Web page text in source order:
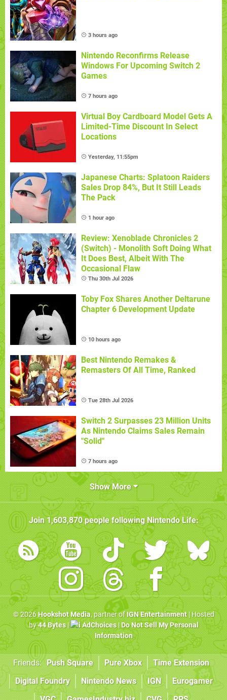
3 hours ago
Nintendo Reconfirms Release
Windows For Upcoming Switch 2
Games
7 hours ago
Virtual Boy Cardboard Model Gets A
Limited-Time Discount In Select
Locations
Yesterday, 11:55pm
Japanese Charts: Splatoon Raiders
Sales Drop 84%, But It Still Leads
The Pack
1 hour ago
Review: Xenoblade Chronicles 2
(Switch) - Monolith Soft Doing What
It Does Best, Albeit With The
Occasional Flaw
Thu 30th Jul 2026
Toby Fox Shares Another Deltarune
Chapter 6 Development Update
10 hours ago
Best Nintendo Remakes &
Remasters Of All Time, Ranked
Tue 28th Jul 2026
Switch 2 Surpasses 23 Million Units
As Nintendo Claims Sales Remain
"Solid"
7 hours ago
Show More
Join1,603,870people followingNintendo Life:
© 2026Hookshot Media, partner ofIGN Entertainment| Hosted
by44 Bytes| AdChoices|Do Not Sell My Personal
Information
Friends: Push Square Pure Xbox
Time Extension
Digital Foundry
Nintendo News IGN
Eurogamer